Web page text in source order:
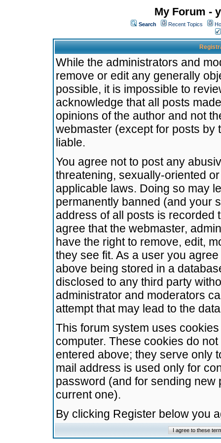
My Forum -
Search Recent Topics
While the administrators and
remove or edit any generally
possible, it is impossible to
acknowledge that all posts
opinions of the author and not
webmaster (except for posts by
liable.
You agree not to post any
threatening, sexually-oriented
applicable laws. Doing so may
permanently banned (and your
address of all posts is recorded
agree that the webmaster,
have the right to remove, edit,
they see fit. As a user you
above being stored in a
disclosed to any third party
administrator and moderators
attempt that may lead to the
This forum system uses
computer. These cookies do
entered above; they serve only
mail address is used only for
password (and for sending
current one).
By clicking Register below you